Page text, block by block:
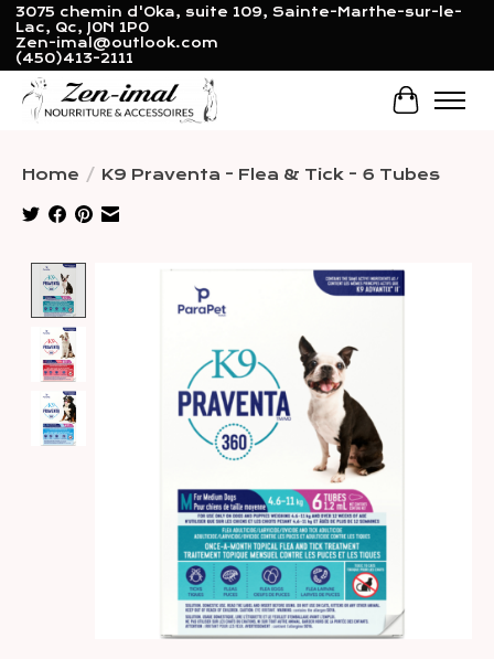
3075 chemin d'Oka, suite 109, Sainte-Marthe-sur-le-
Lac, Qc, J0N 1P0
Zen-imal@outlook.com
(450)413-2111
Cart
Home / K9 Praventa - Flea & Tick - 6 Tubes
Product image slideshow Items